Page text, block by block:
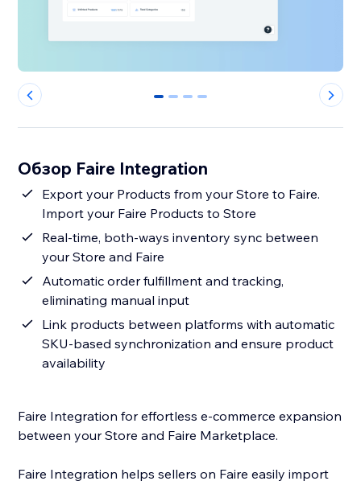
0 1 2 3
Обзор Faire Integration
Export your Products from your Store to Faire.
Import your Faire Products to Store
Real-time, both-ways inventory sync between
your Store and Faire
Automatic order fulfillment and tracking,
eliminating manual input
Link products between platforms with automatic
SKU-based synchronization and ensure product
availability
Faire Integration for effortless e-commerce expansion
between your Store and Faire Marketplace.
Faire Integration helps sellers on Faire easily import